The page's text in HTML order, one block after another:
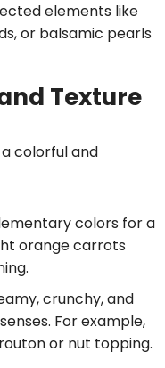
elements like
or balsamic pearls
Texture
colorful and
colors for a
orange carrots
crunchy, and
For example,
or nut topping.